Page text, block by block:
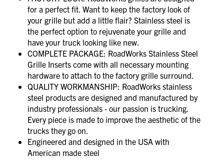
for a perfect fit. Want to keep the factory look of
your grille but add a little flair? Stainless steel is
the perfect option to rejuvenate your grille and
have your truck looking like new.
COMPLETE PACKAGE: RoadWorks Stainless Steel
Grille Inserts come with all necessary mounting
hardware to attach to the factory grille surround.
QUALITY WORKMANSHIP: RoadWorks stainless
steel products are designed and manufactured by
industry professionals - our passion is trucking.
Every piece is made to improve the aesthetic of the
trucks they go on.
Engineered and designed in the USA with
American made steel